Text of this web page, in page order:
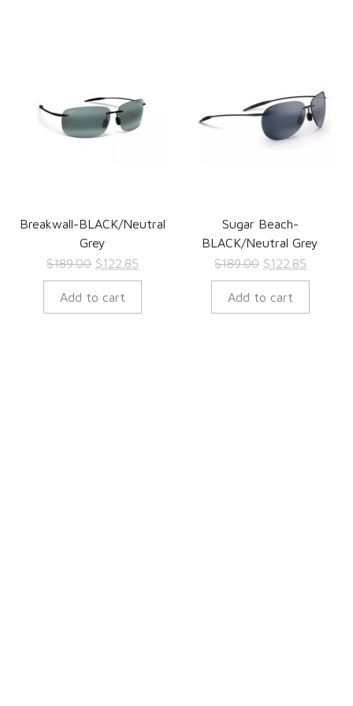
Breakwall-BLACK/Neutral
Grey
$189.00 Original
price
was:
$122.85
price
Add to cart
Sugar Beach-
BLACK/Neutral Grey
$189.00 Original
price
was:
$122.85Current
price
Add to cart